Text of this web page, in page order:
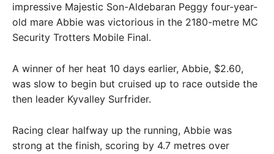
impressive Majestic Son-Aldebaran Peggy four-year-
old mare Abbie was victorious in the 2180-metre MC
Security Trotters Mobile Final.
A winner of her heat 10 days earlier, Abbie, $2.60,
was slow to begin but cruised up to race outside the
then leader Kyvalley Surfrider.
Racing clear halfway up the running, Abbie was
strong at the finish, scoring by 4.7 metres over